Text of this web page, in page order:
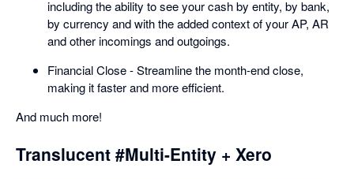
including the ability to see your cash by entity, by bank,
by currency and with the added context of your AP, AR
and other incomings and outgoings.
Financial Close - Streamline the month-end close,
making it faster and more efficient.
And much more!
Translucent #Multi-Entity + Xero